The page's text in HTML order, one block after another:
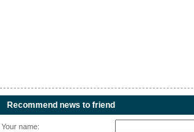
Recommend news to friend
Your name: